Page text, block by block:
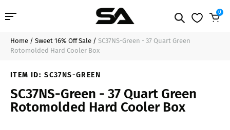
Professional Audio
Line Arrays
0
$180.99
Home / Sweet 16% Off Sale / SC37NS-Green - 37 Quart Green
Rotomolded Hard Cooler Box
ITEM ID: SC37NS-GREEN
SC37NS-Green - 37 Quart Green
Rotomolded Hard Cooler Box